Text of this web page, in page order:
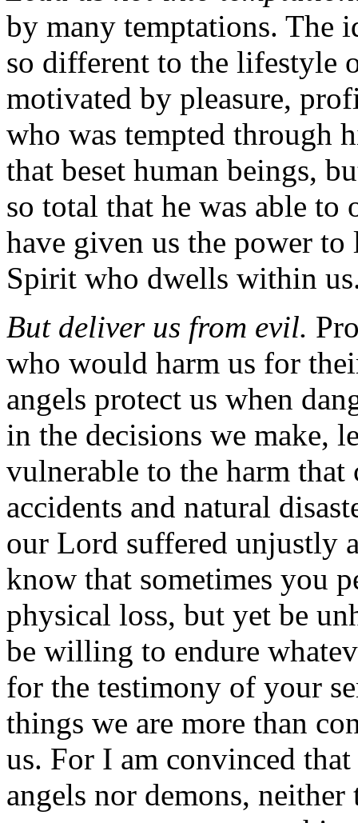
by many temptations. The
so different to the lifestyle
motivated by pleasure,
who was tempted through
that beset human beings,
so total that he was able to
have given us the power
Spirit who dwells within
But deliver us from evil.
who would harm us for
angels protect us when
in the decisions we make,
vulnerable to the harm
accidents and natural
our Lord suffered unjustly
know that sometimes you
physical loss, but yet be
be willing to endure
for the testimony of your
things we are more than
us. For I am convinced
angels nor demons,